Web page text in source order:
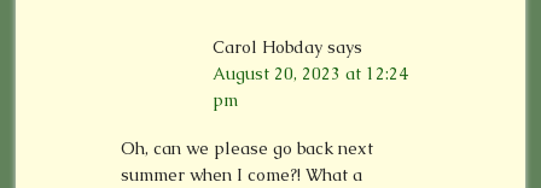
Carol Hobday says
August 20, 2023 at 12:24
pm
Oh, can we please go back next
summer when I come?! What a